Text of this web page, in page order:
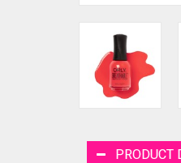
PRODUCT